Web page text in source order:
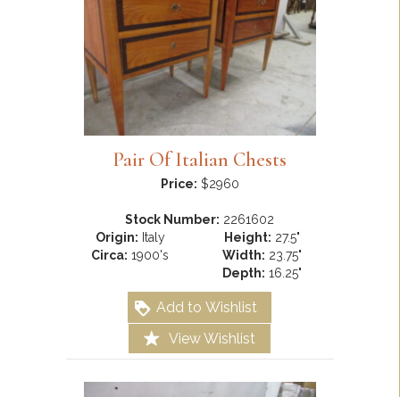
Pair Of Italian Chests
Price: $2960
Stock Number: 2261602
Origin: Italy
Circa: 1900's
Height: 27.5"
Width: 23.75"
Depth: 16.25"
Add to Wishlist
View Wishlist